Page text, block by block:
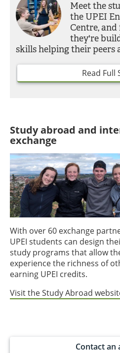
Meet the
the UPEI
Centre,
they're
skills helping their peers
Read Full
Study abroad and
exchange
With over 60 exchange
UPEI students can design
study programs that allow
experience the richness of
earning UPEI credits.
Visit the Study Abroad
Contact an